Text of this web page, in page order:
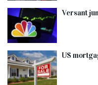
Versant
US